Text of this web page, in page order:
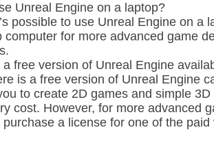
Unreal Engine on a laptop?
possible to use Unreal Engine on a
computer for more advanced game
a free version of Unreal Engine
is a free version of Unreal Engine
to create 2D games and simple
cost. However, for more advanced
purchase a license for one of the